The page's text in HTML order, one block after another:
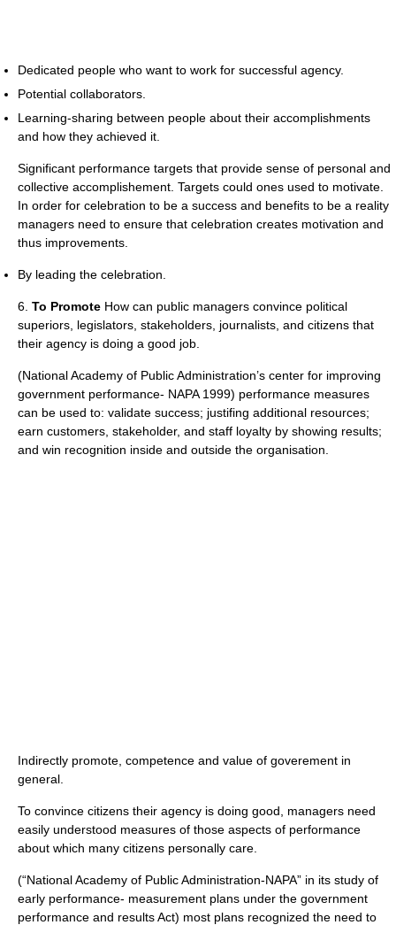
Dedicated people who want to work for successful agency.
Potential collaborators.
Learning-sharing between people about their accomplishments
and how they achieved it.
Significant performance targets that provide sense of personal and
collective accomplishement. Targets could ones used to motivate.
In order for celebration to be a success and benefits to be a reality
managers need to ensure that celebration creates motivation and
thus improvements.
By leading the celebration.
6. To Promote How can public managers convince political
superiors, legislators, stakeholders, journalists, and citizens that
their agency is doing a good job.
(National Academy of Public Administration’s center for improving
government performance- NAPA 1999) performance measures
can be used to: validate success; justifing additional resources;
earn customers, stakeholder, and staff loyalty by showing results;
and win recognition inside and outside the organisation.
Indirectly promote, competence and value of goverement in
general.
To convince citizens their agency is doing good, managers need
easily understood measures of those aspects of performance
about which many citizens personally care.
(“National Academy of Public Administration-NAPA” in its study of
early performance- measurement plans under the government
performance and results Act) most plans recognized the need to